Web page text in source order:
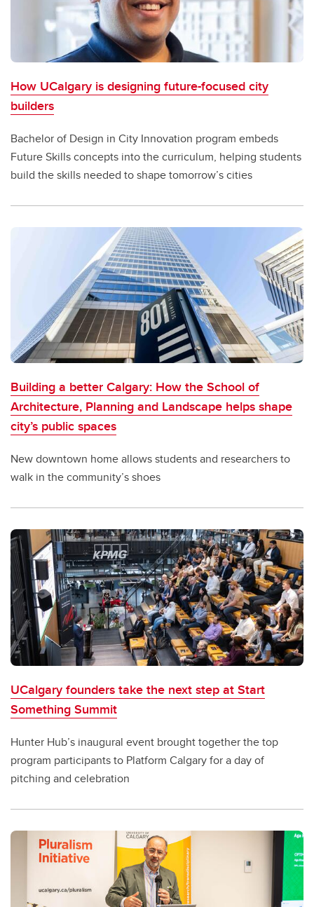
How UCalgary is designing future-focused city
builders
Bachelor of Design in City Innovation program embeds
Future Skills concepts into the curriculum, helping students
build the skills needed to shape tomorrow’s cities
Building a better Calgary: How the School of
Architecture, Planning and Landscape helps shape
city’s public spaces
New downtown home allows students and researchers to
walk in the community’s shoes
UCalgary founders take the next step at Start
Something Summit
Hunter Hub’s inaugural event brought together the top
program participants to Platform Calgary for a day of
pitching and celebration